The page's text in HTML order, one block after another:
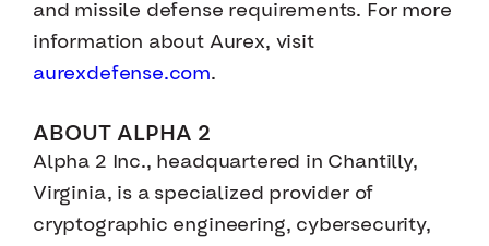
and missile defense requirements. For more
information about Aurex, visit
aurexdefense.com.
ABOUT ALPHA 2
Alpha 2 Inc., headquartered in Chantilly,
Virginia, is a specialized provider of
cryptographic engineering, cybersecurity,